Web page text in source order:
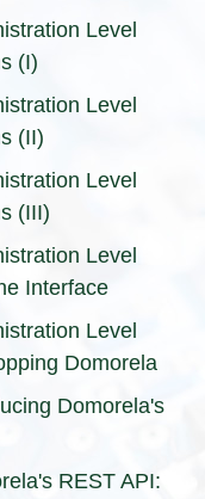
Level
(I)
Level
(II)
Level
(III)
Level
Interface
Level
Domorela
Domorela's
REST API: